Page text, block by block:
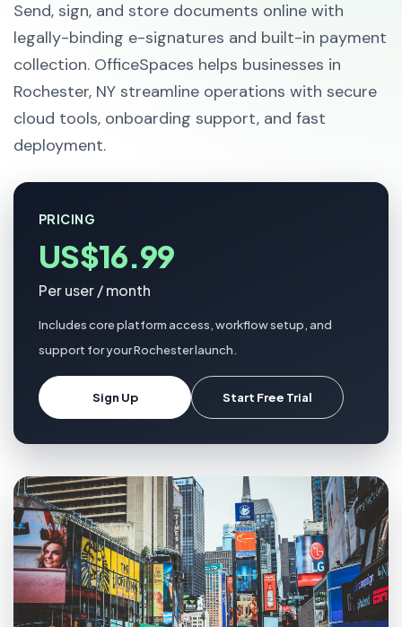
Send, sign, and store documents online with
legally-binding e-signatures and built-in payment
collection. OfficeSpaces helps businesses in
Rochester, NY streamline operations with secure
cloud tools, onboarding support, and fast
deployment.
PRICING
US$16.99
Per user / month
Includes core platform access, workflow setup, and
support for your Rochester launch.
Sign Up Start Free Trial